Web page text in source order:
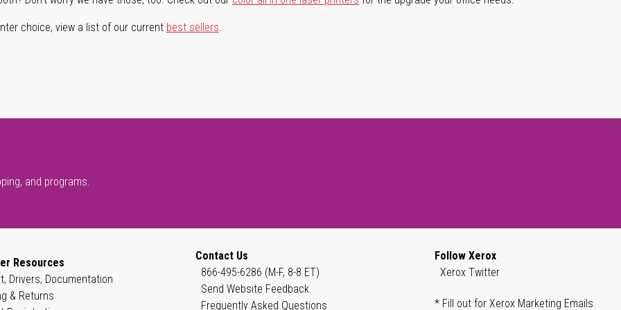
choice, view a list of our current best sellers.
and programs.
Resources
Drivers, Documentation
& Returns
Contact Us
866-495-6286 (M-F, 8-8 ET)
Send Website Feedback
Frequently Asked Questions
Follow Xerox
Xerox Twitter
* Fill out for Xerox Marketing Emails